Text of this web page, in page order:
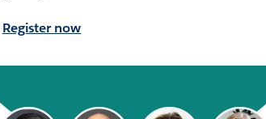
Register now